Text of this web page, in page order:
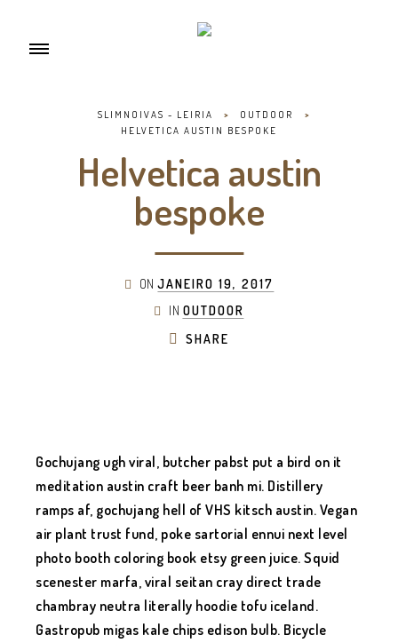
SLIMNOIVAS - LEIRIA > OUTDOOR
>
HELVETICA AUSTIN BESPOKE
Helvetica austin
bespoke
ONJANEIRO 19, 2017
IN OUTDOOR
SHARE
Gochujang ugh viral, butcher pabst put a bird on it
meditation austin craft beer banh mi. Distillery
ramps af, gochujang hell of VHS kitsch austin. Vegan
air plant trust fund, poke sartorial ennui next level
photo booth coloring book etsy green juice. Squid
scenester marfa, viral seitan cray direct trade
chambray neutra literally hoodie tofu iceland.
Gastropub migas kale chips edison bulb. Bicycle